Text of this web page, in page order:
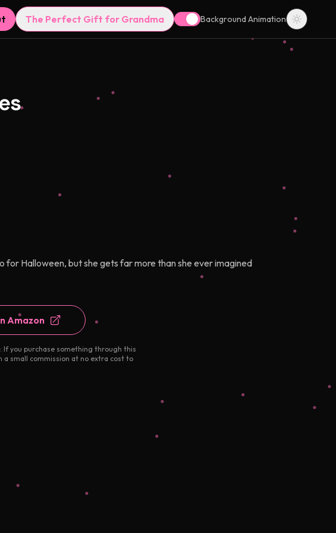
The Perfect Gift for Grandma Background Animation
Halloween, but she gets far more than she ever imagined
Amazon
If you purchase something through this
a small commission at no extra cost to